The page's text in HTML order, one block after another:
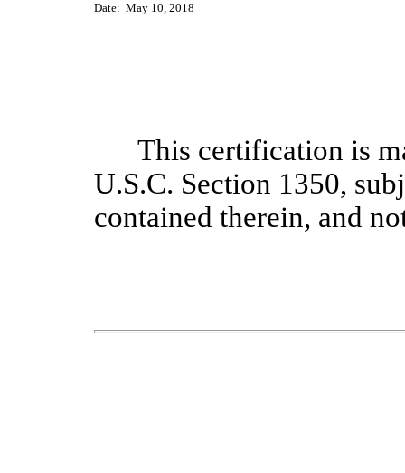
Date: May 10, 2018
This certification is
U.S.C. Section 1350,
contained therein, and